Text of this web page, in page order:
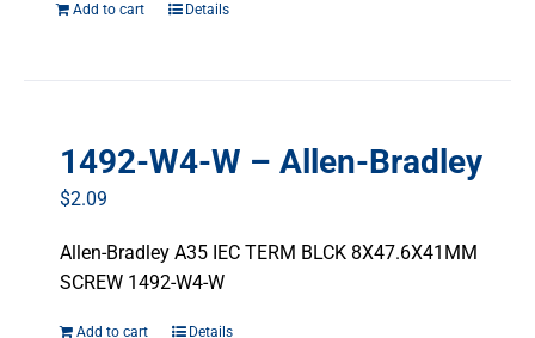
Add to cart Details
1492-W4-W – Allen-Bradley
$2.09
Allen-Bradley A35 IEC TERM BLCK 8X47.6X41MM
SCREW 1492-W4-W
Add to cart Details